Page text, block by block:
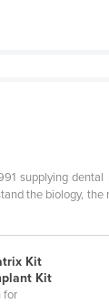
supplying
the biology,
Kit
Kit
for